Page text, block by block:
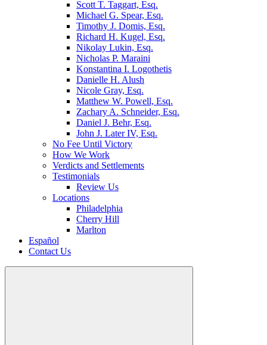
Scott T. Taggart, Esq.
Michael G. Spear, Esq.
Timothy J. Domis, Esq.
Richard H. Kugel, Esq.
Nikolay Lukin, Esq.
Nicholas P. Maraini
Konstantina I. Logothetis
Danielle H. Alush
Nicole Gray, Esq.
Matthew W. Powell, Esq.
Zachary A. Schneider, Esq.
Daniel J. Behr, Esq.
John J. Later IV, Esq.
No Fee Until Victory
How We Work
Verdicts and Settlements
Testimonials
Review Us
Locations
Philadelphia
Cherry Hill
Marlton
Español
Contact Us